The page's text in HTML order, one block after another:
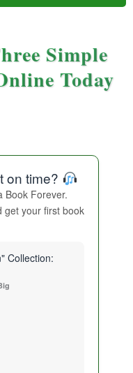
Simple
Today
on time?
Book Forever.
get your first book
Collection: